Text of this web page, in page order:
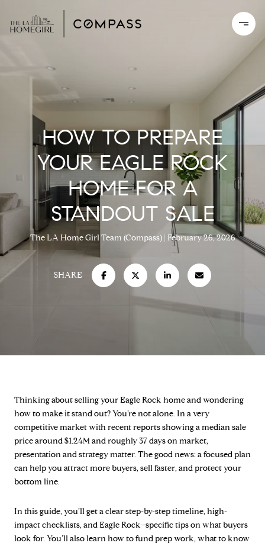
HOW TO PREPARE
YOUR EAGLE ROCK
HOME FOR A
STANDOUT SALE
The LA Home Girl Team (Compass) February 26, 2026
SHARE
Thinking about selling your Eagle Rock home and wondering
how to make it stand out? You’re not alone. In a very
competitive market with recent reports showing a median sale
price around $1.24M and roughly 37 days on market,
presentation and strategy matter. The good news: a focused plan
can help you attract more buyers, sell faster, and protect your
bottom line.
In this guide, you’ll get a clear step-by-step timeline, high-
impact checklists, and Eagle Rock–specific tips on what buyers
look for. You’ll also learn how to fund prep work, what to know